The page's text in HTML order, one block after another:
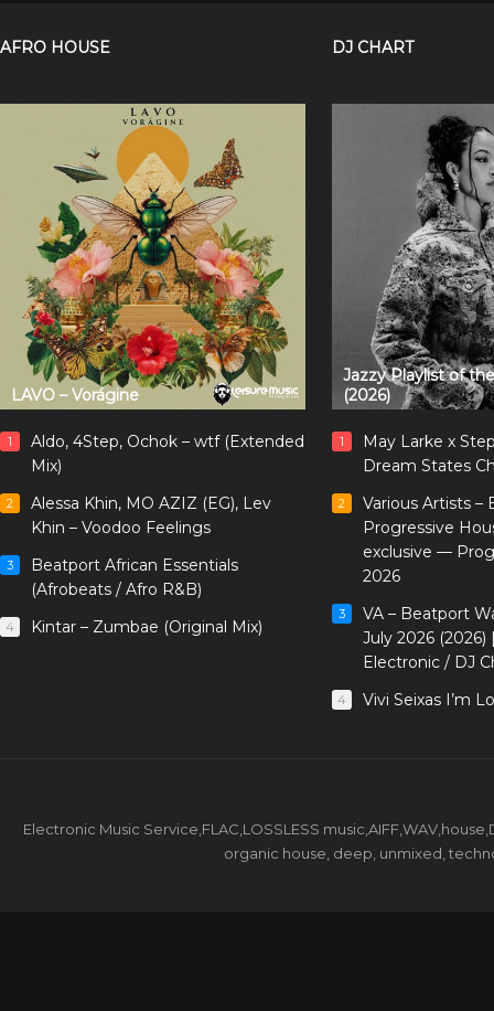
AFRO HOUSE
LAVO – Vorágine
1
Aldo, 4Step, Ochok – wtf (Extended
Mix)
2
Alessa Khin, MO AZIZ (EG), Lev
Khin – Voodoo Feelings
3
Beatport African Essentials
(Afrobeats / Afro R&B)
4 Kintar – Zumbae (Original Mix)
DJ CHART
Jazzy Playlist of
(2026)
1
May Larke x
Dream States
2
Various Artists –
Progressive
exclusive —
2026
3
VA – Beatport
July 2026
Electronic / DJ
4 Vivi Seixas I’m
Electronic Music Service,FLAC,LOSSLESS
organic house, deep, unmixed,